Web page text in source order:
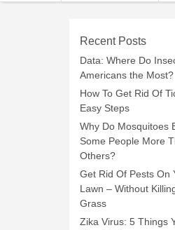
Recent Posts
Data: Where Do
Americans the Most?
How To Get Rid Of
Easy Steps
Why Do Mosquitoes
Some People More
Others?
Get Rid Of Pests On
Lawn – Without
Grass
Zika Virus: 5 Things